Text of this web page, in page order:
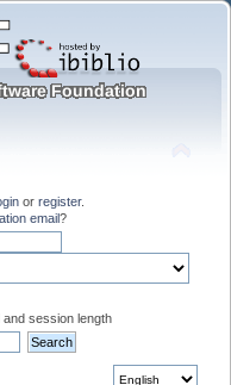
or register.
email?
session length